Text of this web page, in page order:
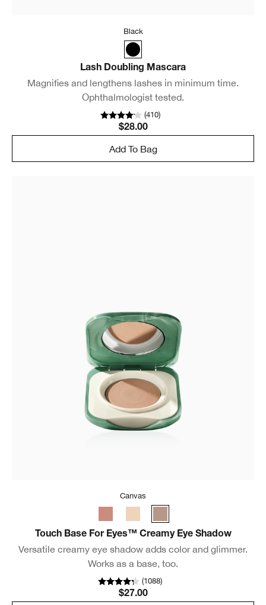
Black
Lash Doubling Mascara
Magnifies and lengthens lashes in minimum time.
Ophthalmologist tested.
(410)
$28.00
Add To Bag
Canvas
Touch Base For Eyes™ Creamy Eye Shadow
Versatile creamy eye shadow adds color and glimmer.
Works as a base, too.
(1088)
$27.00